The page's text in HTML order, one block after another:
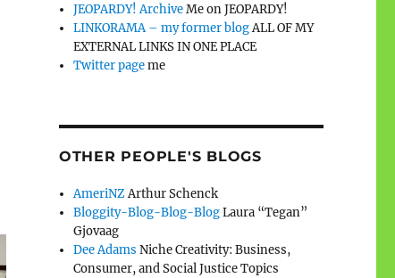
JEOPARDY! ArchiveMe on JEOPARDY!
LINKORAMA – my former blogALL OF MY
EXTERNAL LINKS IN ONE PLACE
Twitter pageme
OTHER PEOPLE'S BLOGS
AmeriNZArthur Schenck
Bloggity-Blog-Blog-BlogLaura “Tegan”
Gjovaag
Dee Adams Niche Creativity: Business,
Consumer, and Social Justice Topics